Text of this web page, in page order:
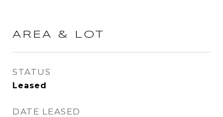
AREA & LOT
STATUS
Leased
DATE LEASED